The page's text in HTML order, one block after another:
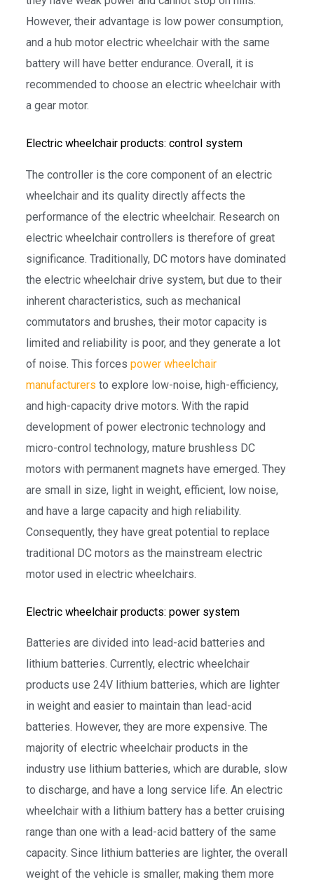
However, their advantage is low power consumption,
and a hub motor electric wheelchair with the same
battery will have better endurance. Overall, it is
recommended to choose an electric wheelchair with
a gear motor.
Electric wheelchair products: control system
The controller is the core component of an electric
wheelchair and its quality directly affects the
performance of the electric wheelchair. Research on
electric wheelchair controllers is therefore of great
significance. Traditionally, DC motors have dominated
the electric wheelchair drive system, but due to their
inherent characteristics, such as mechanical
commutators and brushes, their motor capacity is
limited and reliability is poor, and they generate a lot
of noise. This forces power wheelchair
manufacturers to explore low-noise, high-efficiency,
and high-capacity drive motors. With the rapid
development of power electronic technology and
micro-control technology, mature brushless DC
motors with permanent magnets have emerged. They
are small in size, light in weight, efficient, low noise,
and have a large capacity and high reliability.
Consequently, they have great potential to replace
traditional DC motors as the mainstream electric
motor used in electric wheelchairs.
Electric wheelchair products: power system
Batteries are divided into lead-acid batteries and
lithium batteries. Currently, electric wheelchair
products use 24V lithium batteries, which are lighter
in weight and easier to maintain than lead-acid
batteries. However, they are more expensive. The
majority of electric wheelchair products in the
industry use lithium batteries, which are durable, slow
to discharge, and have a long service life. An electric
wheelchair with a lithium battery has a better cruising
range than one with a lead-acid battery of the same
capacity. Since lithium batteries are lighter, the overall
weight of the vehicle is smaller, making them more